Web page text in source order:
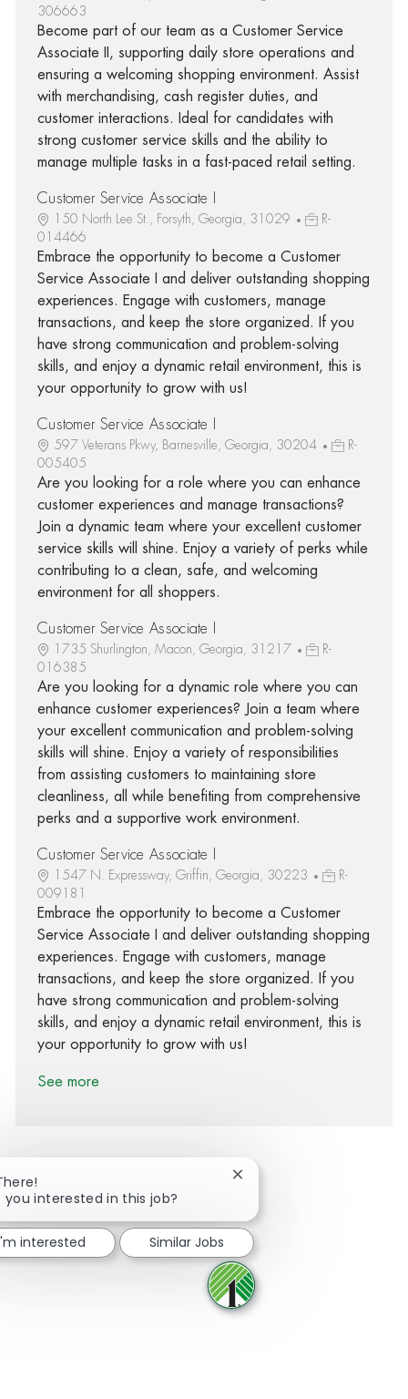
306663
Become part of our team as a Customer Service
Associate II, supporting daily store operations and
ensuring a welcoming shopping environment. Assist
with merchandising, cash register duties, and
customer interactions. Ideal for candidates with
strong customer service skills and the ability to
manage multiple tasks in a fast-paced retail setting.
Customer Service Associate I
150 North Lee St., Forsyth, Georgia, 31029
R-
014466
Embrace the opportunity to become a Customer
Service Associate I and deliver outstanding shopping
experiences. Engage with customers, manage
transactions, and keep the store organized. If you
have strong communication and problem-solving
skills, and enjoy a dynamic retail environment, this is
your opportunity to grow with us!
Customer Service Associate I
597 Veterans Pkwy, Barnesville, Georgia, 30204
R-
005405
Are you looking for a role where you can enhance
customer experiences and manage transactions?
Join a dynamic team where your excellent customer
service skills will shine. Enjoy a variety of perks while
contributing to a clean, safe, and welcoming
environment for all shoppers.
Customer Service Associate I
1735 Shurlington, Macon, Georgia, 31217
R-
016385
Are you looking for a dynamic role where you can
enhance customer experiences? Join a team where
your excellent communication and problem-solving
skills will shine. Enjoy a variety of responsibilities
from assisting customers to maintaining store
cleanliness, all while benefiting from comprehensive
perks and a supportive work environment.
Customer Service Associate I
1547 N. Expressway, Griffin, Georgia, 30223
R-
009181
Embrace the opportunity to become a Customer
Service Associate I and deliver outstanding shopping
experiences. Engage with customers, manage
transactions, and keep the store organized. If you
have strong communication and problem-solving
skills, and enjoy a dynamic retail environment, this is
your opportunity to grow with us!
See more
Share via Facebook
Share via twitter
Share via LinkedIn
Share via email
you interested in this job?
Close chatbot notification
interested Similar Jobs